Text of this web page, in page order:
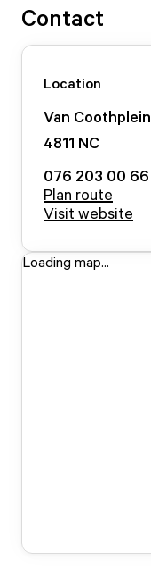
Contact
Location
Van Coothplein
4811 NC
076 203 00 66
Plan route
Visit website
Loading map...